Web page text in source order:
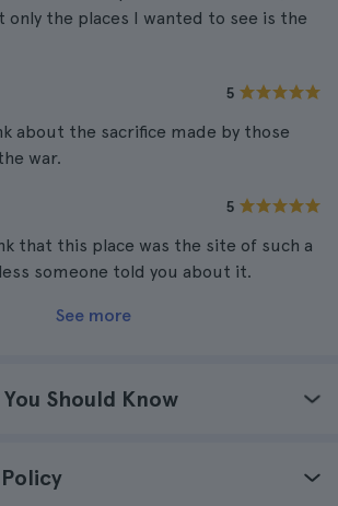
only the places I wanted to see is the
5
about the sacrifice made by those
war.
5
that this place was the site of such a
someone told you about it.
See more
Should Know